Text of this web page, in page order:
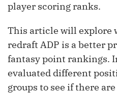
player scoring ranks.
This article will explore
redraft ADP is a better
fantasy point rankings.
evaluated different
groups to see if there